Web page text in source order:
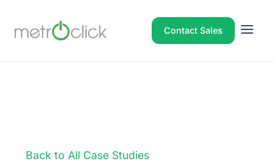
Contact Sales
Back to All Case Studies